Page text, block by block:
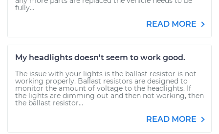
fully...
READ MORE
My headlights doesn't seem to work good.
The issue with your lights is the ballast resistor is not
working properly. Ballast resistors are designed to
monitor the amount of voltage to the headlights. If
the lights are dimming out and then not working, then
the ballast resistor...
READ MORE